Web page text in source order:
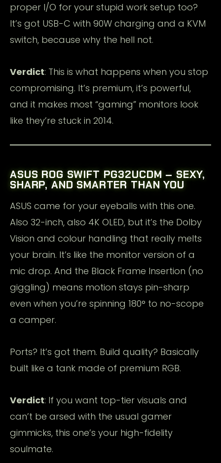
proper I/O for your stupid work setup too?
It’s got USB-C with 90W charging and a KVM
switch, because why the hell not.
Verdict: This is what happens when you stop
compromising. It’s premium, it’s powerful,
and it makes most “gaming” monitors look
like they’re stuck in 2014.
ASUS ROG SWIFT PG32UCDM – SEXY,
SHARP, AND SMARTER THAN YOU
ASUS came for your eyeballs with this one.
Also 32-inch, also 4K OLED, but it’s the Dolby
Vision and colour handling that really melts
your brain. It’s like the monitor version of a
mic drop. And the Black Frame Insertion (no
giggling) means motion stays pin-sharp
even when you’re spinning 180° to no-scope
a camper.
Ports? It’s got them. Build quality? Basically
built like a tank made of premium RGB.
Verdict: If you want top-tier visuals and
can’t be arsed with the usual gamer
gimmicks, this one’s your high-fidelity
soulmate.